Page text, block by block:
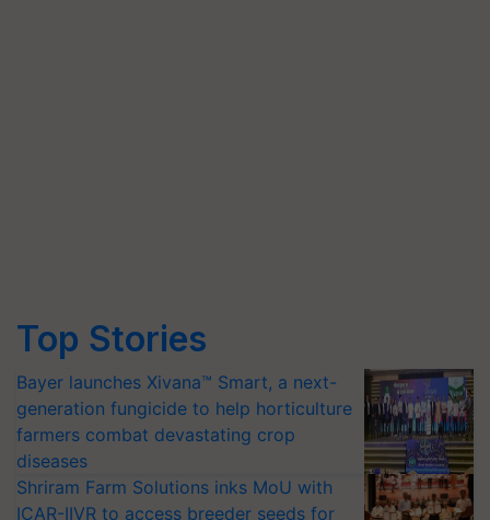
Top Stories
Bayer launches Xivana™ Smart, a next-
generation fungicide to help horticulture
farmers combat devastating crop
diseases
Shriram Farm Solutions inks MoU with
ICAR-IIVR to access breeder seeds for